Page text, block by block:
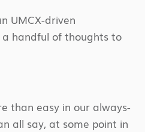
UMCX-driven
handful of thoughts to
than easy in our always-
all say, at some point in